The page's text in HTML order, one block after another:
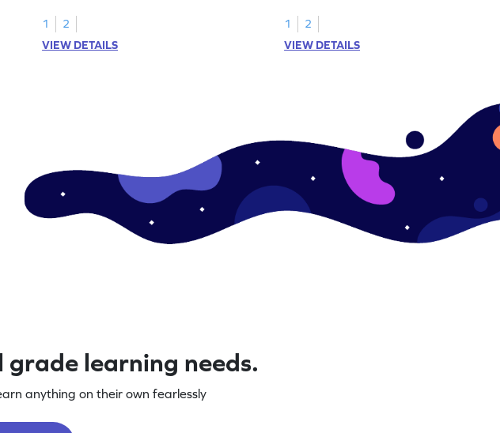
1
2
VIEW DETAILS
1
2
VIEW DETAILS
learning needs.
anything on their own fearlessly